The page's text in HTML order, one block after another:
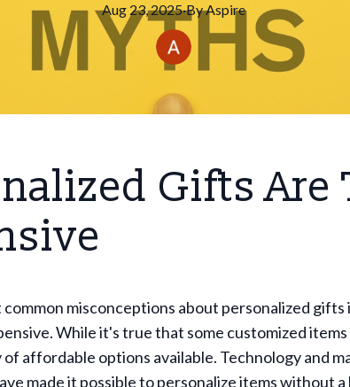
Aug 23, 2025·ByAspire
Gifts Are
misconceptions about personalized gifts
While it's true that some customized items
affordable options available. Technology and
made it possible to personalize items without